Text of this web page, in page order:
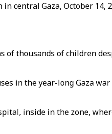
central Gaza, October 14,
of thousands of children
in the year-long Gaza
inside in the zone,